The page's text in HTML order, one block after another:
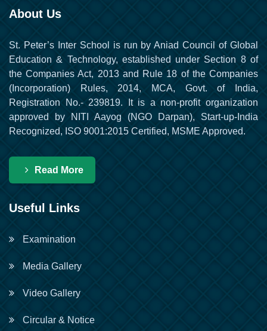
About Us
St. Peter’s Inter School is run by Aniad Council of Global
Education & Technology, established under Section 8 of
the Companies Act, 2013 and Rule 18 of the Companies
(Incorporation) Rules, 2014, MCA, Govt. of India,
Registration No.- 239819. It is a non-profit organization
approved by NITI Aayog (NGO Darpan), Start-up-India
Recognized, ISO 9001:2015 Certified, MSME Approved.
Read More
Useful Links
Examination
Media Gallery
Video Gallery
Circular & Notice